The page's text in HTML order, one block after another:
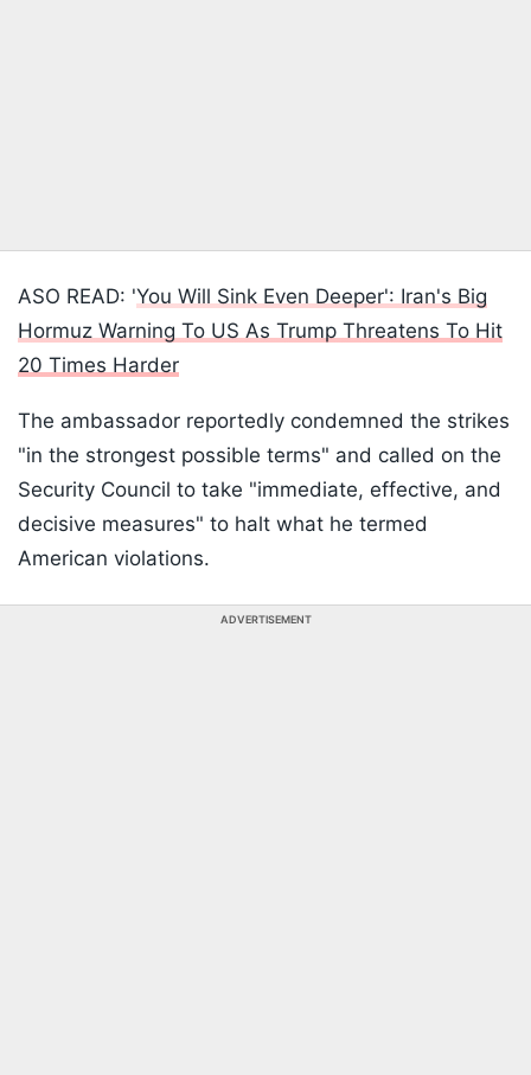
ASO READ: 'You Will Sink Even Deeper': Iran's Big
Hormuz Warning To US As Trump Threatens To Hit
20 Times Harder
The ambassador reportedly condemned the strikes
"in the strongest possible terms" and called on the
Security Council to take "immediate, effective, and
decisive measures" to halt what he termed
American violations.
ADVERTISEMENT